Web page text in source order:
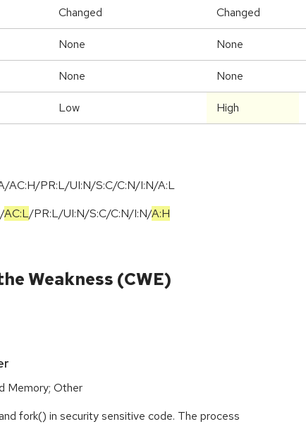
Changed Changed
None None
None None
Low High
AC:H/PR:L/UI:N/S:C/C:N/I:N/A:L
/AC:L/PR:L/UI:N/S:C/C:N/I:N/A:H
Weakness (CWE)
Memory; Other
fork() in security sensitive code. The process